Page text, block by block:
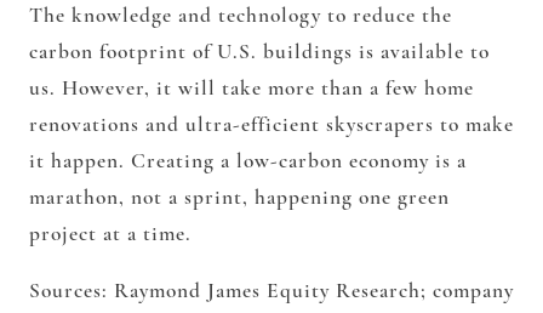
The knowledge and technology to reduce the
carbon footprint of U.S. buildings is available to
us. However, it will take more than a few home
renovations and ultra-efficient skyscrapers to make
it happen. Creating a low-carbon economy is a
marathon, not a sprint, happening one green
project at a time.
Sources: Raymond James Equity Research; company